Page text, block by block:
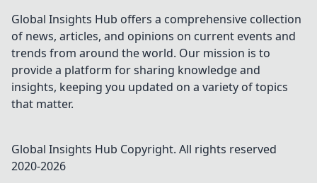
Global Insights Hub offers a comprehensive collection
of news, articles, and opinions on current events and
trends from around the world. Our mission is to
provide a platform for sharing knowledge and
insights, keeping you updated on a variety of topics
that matter.
Global Insights Hub Copyright. All rights reserved
2020-2026